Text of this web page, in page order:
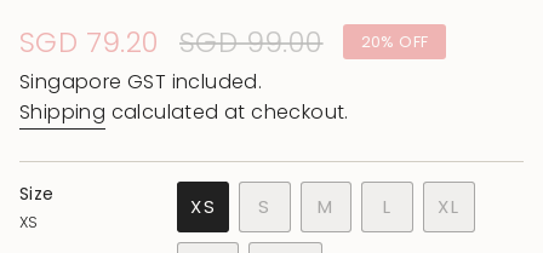
Sale
price
SGD 79.20 Regular
price
SGD 99.00 20% OFF
Singapore GST included.
Shipping calculated at checkout.
Size
XS
XS
VARIANT
S VARIANT
SOLD
M VARIANT
SOLD
L VARIANT
SOLD
XL
VARIANT